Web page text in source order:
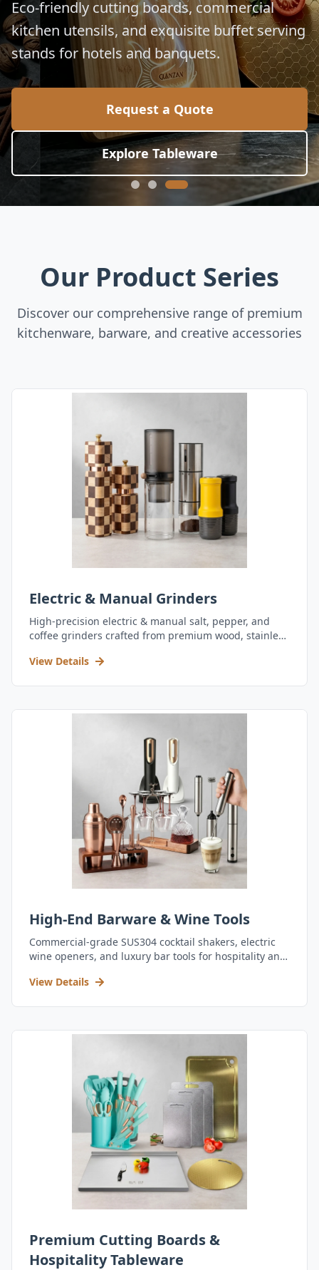
for global culinary standards.
Request a Quote
Explore Collection
Our Product Series
Discover our comprehensive range of premium
kitchenware, barware, and creative accessories
Electric & Manual Grinders
High-precision electric & manual salt, pepper, and
coffee grinders crafted from premium wood, stainless
View Details
High-End Barware & Wine Tools
Commercial-grade SUS304 cocktail shakers, electric
wine openers, and luxury bar tools for hospitality and
View Details
Premium Cutting Boards &
Hospitality Tableware